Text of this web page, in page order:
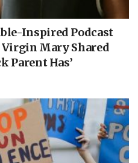
Inspired Podcast
Virgin Mary Shared
Parent Has’